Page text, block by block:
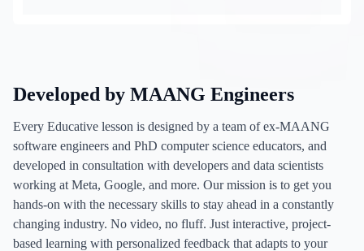
Developed by MAANG Engineers
Every Educative lesson is designed by a team of ex-MAANG
software engineers and PhD computer science educators, and
developed in consultation with developers and data scientists
working at Meta, Google, and more. Our mission is to get you
hands-on with the necessary skills to stay ahead in a constantly
changing industry. No video, no fluff. Just interactive, project-
based learning with personalized feedback that adapts to your